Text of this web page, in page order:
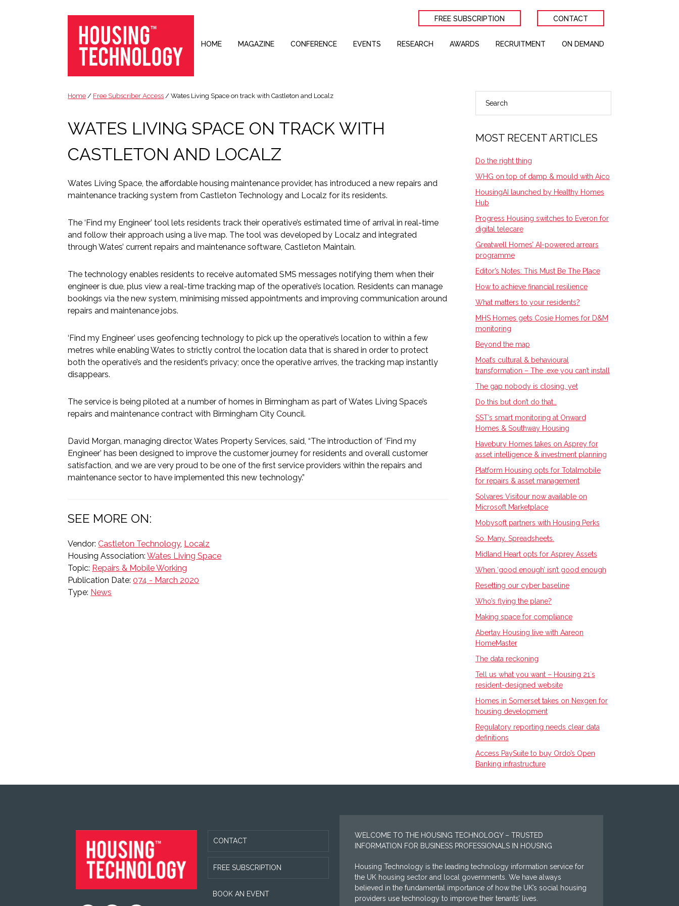
Technology
|
Telecoms
Business
Ecology
FREE SUBSCRIPTION CONTACT
HOME MAGAZINE CONFERENCE EVENTS RESEARCH AWARDS RECRUITMENT ON DEMAND
Home / Free Subscriber Access / Wates Living Space on track with Castleton and Localz
WATES LIVING SPACE ON TRACK WITH
CASTLETON AND LOCALZ
Wates Living Space, the affordable housing maintenance provider, has introduced a new repairs and
maintenance tracking system from Castleton Technology and Localz for its residents.
The ‘Find my Engineer’ tool lets residents track their operative’s estimated time of arrival in real-time
and follow their approach using a live map. The tool was developed by Localz and integrated
through Wates’ current repairs and maintenance software, Castleton Maintain.
The technology enables residents to receive automated SMS messages notifying them when their
engineer is due, plus view a real-time tracking map of the operative’s location. Residents can manage
bookings via the new system, minimising missed appointments and improving communication around
repairs and maintenance jobs.
‘Find my Engineer’ uses geofencing technology to pick up the operative’s location to within a few
metres while enabling Wates to strictly control the location data that is shared in order to protect
both the operative’s and the resident’s privacy; once the operative arrives, the tracking map instantly
disappears.
The service is being piloted at a number of homes in Birmingham as part of Wates Living Space’s
repairs and maintenance contract with Birmingham City Council.
David Morgan, managing director, Wates Property Services, said, “The introduction of ‘Find my
Engineer’ has been designed to improve the customer journey for residents and overall customer
satisfaction, and we are very proud to be one of the first service providers within the repairs and
maintenance sector to have implemented this new technology.”
SEE MORE ON:
Vendor:Castleton Technology, Localz
Housing Association:Wates Living Space
Topic: Repairs & Mobile Working
Publication Date: 074 - March 2020
Type: News
PRIMARY
SIDEBAR
MOST RECENT ARTICLES
Do the right thing
WHG on top of damp & mould with Aico
HousingAI launched by Healthy Homes
Hub
Progress Housing switches to Everon for
digital telecare
Greatwell Homes’ AI-powered arrears
programme
Editor’s Notes: This Must Be The Place
How to achieve financial resilience
What matters to your residents?
MHS Homes gets Cosie Homes for D&M
monitoring
Beyond the map
Moat’s cultural & behavioural
transformation – The .exe you can’t install
The gap nobody is closing, yet
Do this but don’t do that…
SST’s smart monitoring at Onward
Homes & Southway Housing
Havebury Homes takes on Asprey for
asset intelligence & investment planning
Platform Housing opts for Totalmobile
for repairs & asset management
Solvares Visitour now available on
Microsoft Marketplace
Mobysoft partners with Housing Perks
So. Many. Spreadsheets.
Midland Heart opts for Asprey Assets
When ‘good enough’ isn’t good enough
Resetting our cyber baseline
Who’s flying the plane?
Making space for compliance
Abertay Housing live with Aareon
HomeMaster
The data reckoning
Tell us what you want – Housing 21ʼs
resident-designed website
Homes in Somerset takes on Nexgen for
housing development
Regulatory reporting needs clear data
definitions
Access PaySuite to buy Ordo’s Open
Banking infrastructure
CONTACT
FREE SUBSCRIPTION
BOOK AN EVENT
WELCOME TO THE HOUSING TECHNOLOGY – TRUSTED
INFORMATION FOR BUSINESS PROFESSIONALS IN HOUSING
Housing Technology is the leading technology information service for
the UK housing sector and local governments. We have always
believed in the fundamental importance of how the UK’s social housing
providers use technology to improve their tenants’ lives.